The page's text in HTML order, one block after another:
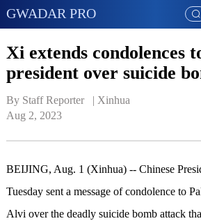
GWADAR PRO
Xi extends condolences
president over suicide
By Staff Reporter   | Xinhua
Aug 2, 2023
BEIJING, Aug. 1 (Xinhua) -- Chinese
Tuesday sent a message of condolence to
Alvi over the deadly suicide bomb attack